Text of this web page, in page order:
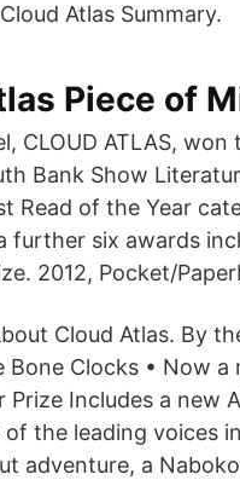
Atlas Summary.
Piece of
CLOUD ATLAS,
Bank Show
Read of the Year
six awards
2012, Pocket/
Cloud Atlas. By
Bone Clocks • Now a
Includes a new
of the leading
adventure, a